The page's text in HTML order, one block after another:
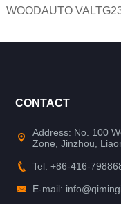
WOODAUTO
CONTACT
Address: No. 100
Zone, Jinzhou,
Tel: +86-416-
E-mail: